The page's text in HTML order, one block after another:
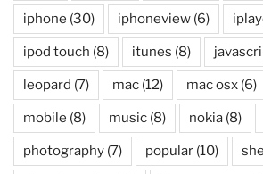
iphone (30) iphoneview (6)
ipod touch (8) itunes (8)
leopard (7) mac (12) mac osx (6)
mobile (8) music (8) nokia (8)
photography (7) popular (10)